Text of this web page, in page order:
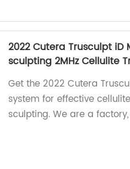
2022 Cutera Trusculpt iD
sculpting 2MHz Cellulite
Get the 2022 Cutera
system for effective
sculpting. We are a